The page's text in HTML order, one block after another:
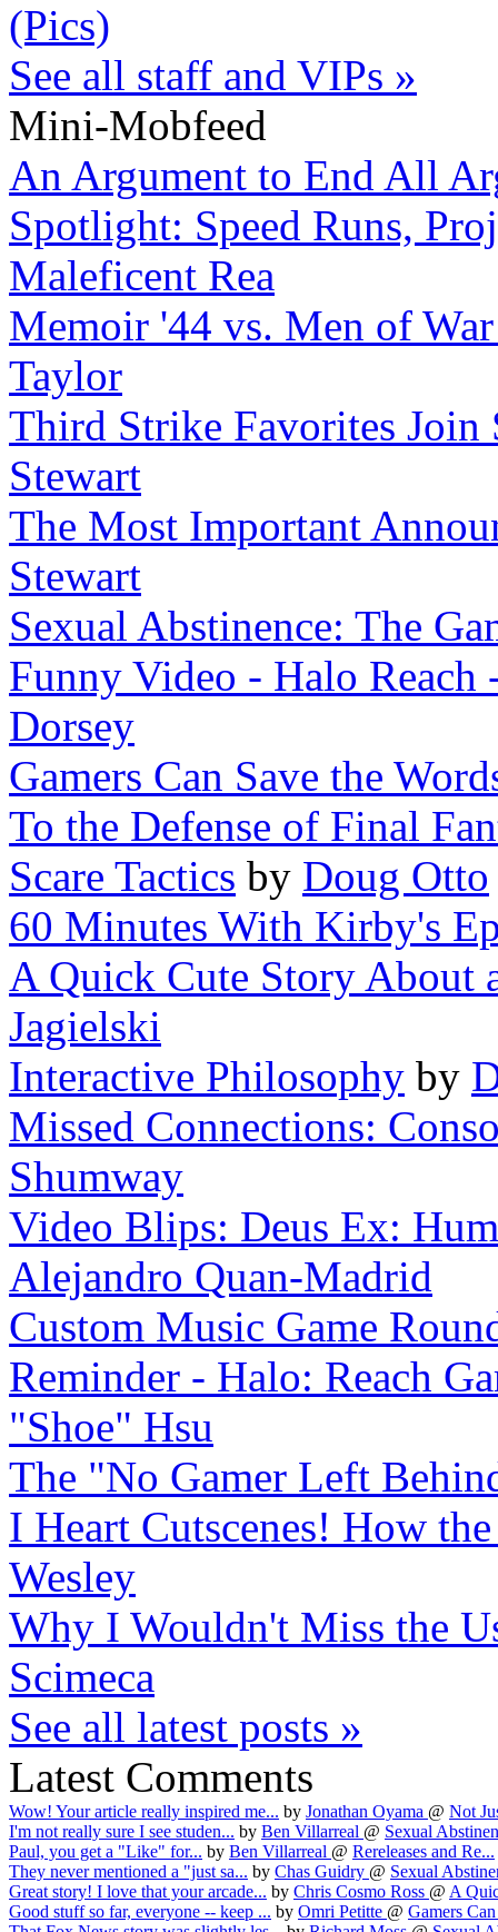
(Pics)
See all staff and VIPs »
Mini-Mobfeed
An Argument to End All
Spotlight: Speed Runs,
Maleficent Rea
Memoir '44 vs. Men of
Taylor
Third Strike Favorites Join
Stewart
The Most Important
Stewart
Sexual Abstinence: The
Funny Video - Halo
Dorsey
Gamers Can Save the
To the Defense of Final
Scare Tactics by Doug Otto
60 Minutes With Kirby's
A Quick Cute Story About
Jagielski
Interactive Philosophy by
Missed Connections:
Shumway
Video Blips: Deus Ex:
Alejandro Quan-Madrid
Custom Music Game
Reminder - Halo: Reach
"Shoe" Hsu
The "No Gamer Left
I Heart Cutscenes! How
Wesley
Why I Wouldn't Miss the
Scimeca
See all latest posts »
Latest Comments
Wow! Your article really inspired me... by Jonathan Oyama @ Not
I'm not really sure I see studen... by Ben Villarreal @ Sexual
Paul, you get a "Like" for... by Ben Villarreal @ Rereleases and Re...
They never mentioned a "just sa... by Chas Guidry @ Sexual
Great story! I love that your arcade... by Chris Cosmo Ross @ A
Good stuff so far, everyone -- keep ... by Omri Petitte @ Gamers